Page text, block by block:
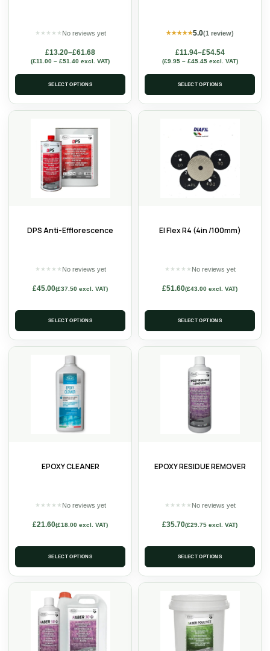
★ ★ ★ ★ ★ No reviews yet
£13.20–£61.68
(£11.00 – £51.40 excl. VAT)
SELECT OPTIONS
★★★★★5.0(1 review)
£11.94–£54.54
(£9.95 – £45.45excl. VAT)
SELECT OPTIONS
DPS Anti-Efflorescence
★ ★ ★ ★ ★ No reviews yet
£45.00(£37.50 excl. VAT)
SELECT OPTIONS
El Flex R4 (4in /100mm)
★ ★ ★ ★ ★ No reviews yet
£51.60(£43.00 excl. VAT)
SELECT OPTIONS
EPOXY CLEANER
★ ★ ★ ★ ★ No reviews yet
£21.60(£18.00 excl. VAT)
SELECT OPTIONS
EPOXY RESIDUE REMOVER
★ ★ ★ ★ ★ No reviews yet
£35.70(£29.75 excl. VAT)
SELECT OPTIONS